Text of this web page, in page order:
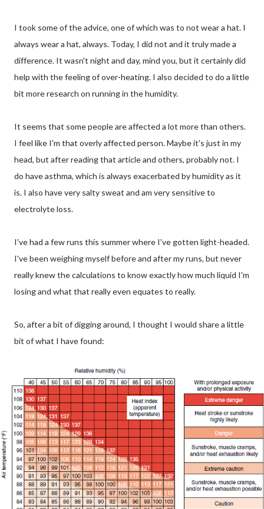
I took some of the advice, one of which was to not wear a hat. I
always wear a hat, always. Today, I did not and it truly made a
difference. It wasn't night and day, mind you, but it certainly did
help with the feeling of over-heating. I also decided to do a little
bit more research on running in the humidity.
It seems that some people are affected a lot more than others.
I feel like I'm that overly affected person. Maybe it's just in my
head, but after reading that article and others, probably not. I
do have asthma, which is always exacerbated by humidity as it
is. I also have very salty sweat and am very sensitive to
electrolyte loss.
I've had a few runs this summer where I've gotten light-headed.
I've been weighing myself before and after my runs, but never
really knew the calculations to know exactly how much liquid I'm
losing and what that really even equates to really.
So, after a bit of digging around, I thought I would share a little
bit of what I have found: